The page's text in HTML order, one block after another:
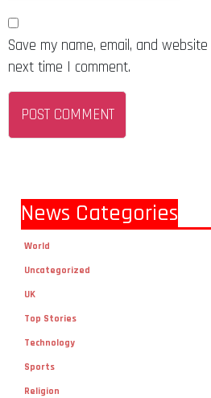
Save my name, email, and
next time I comment.
News Categories
World
Uncategorized
UK
Top Stories
Technology
Sports
Religion